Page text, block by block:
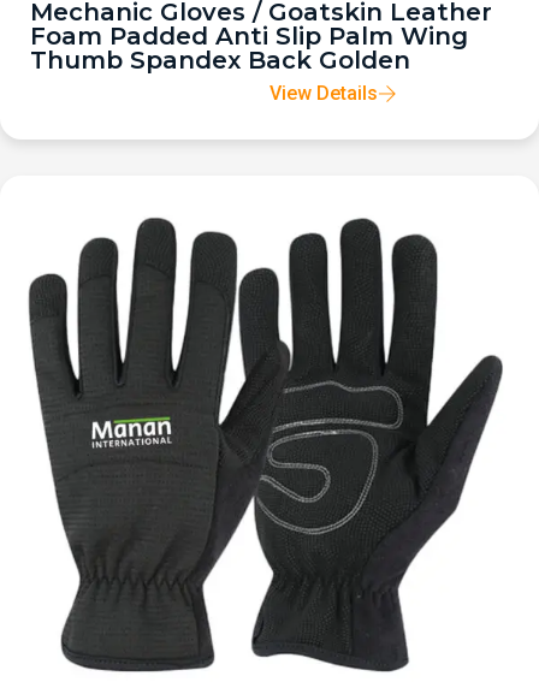
Mechanic Gloves / Goatskin Leather
Foam Padded Anti Slip Palm Wing
Thumb Spandex Back Golden
View Details